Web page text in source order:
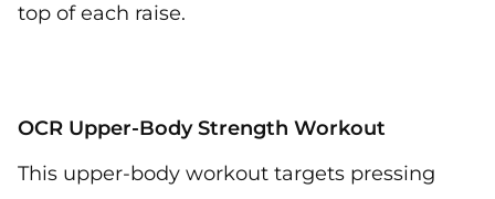
top of each raise.
OCR Upper-Body Strength Workout
This upper-body workout targets pressing